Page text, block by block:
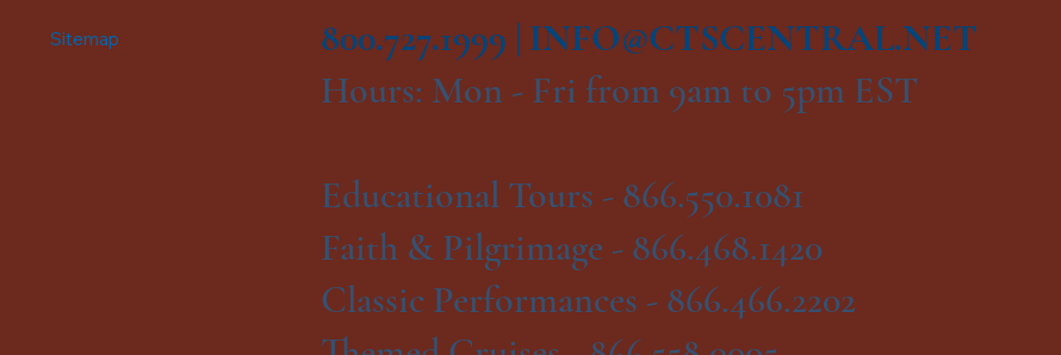
Sitemap 800.727.1999 | INFO@CTSCENTRAL.NET
Hours: Mon - Fri from 9am to 5pm EST
Educational Tours - 866.550.1081
Faith & Pilgrimage - 866.468.1420
Classic Performances - 866.466.2202